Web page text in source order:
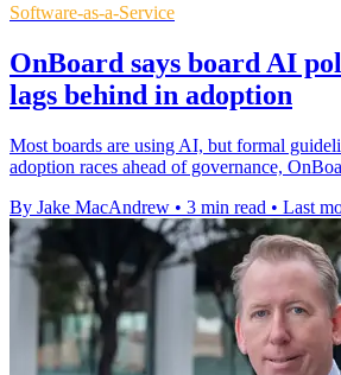
Software-as-a-Service
OnBoard says board AI
lags behind in adoption
Most boards are using AI, but formal
adoption races ahead of governance,
By Jake MacAndrew • 3 min read • Last